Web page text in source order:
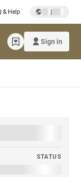
& Help |
Sign in
STATUS